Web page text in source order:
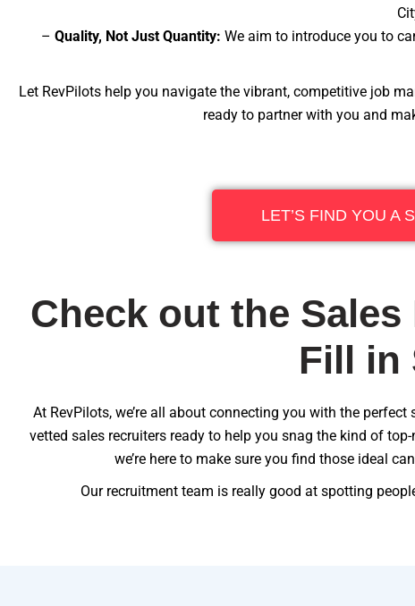
– Quality, Not Just Quantity: We aim to introduce you to
Let RevPilots help you navigate the vibrant, competitive job
ready to partner with you and
LET’S FIND YOU A
Check out the
Fill in
At RevPilots, we’re all about connecting you with the
vetted sales recruiters ready to help you snag the kind of
we’re here to make sure you find those ideal
Our recruitment team is really good at spotting